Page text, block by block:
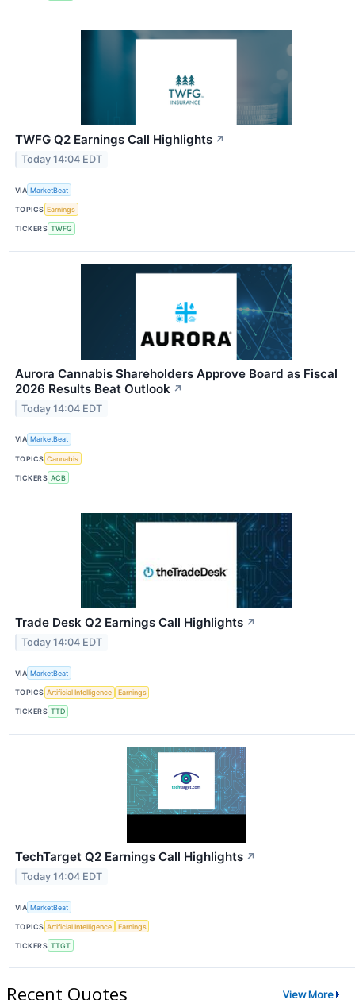
TWFG Q2 Earnings Call Highlights ↗
Today 14:04 EDT
VIA MarketBeat
TOPICS Earnings
TICKERS TWFG
Aurora Cannabis Shareholders Approve Board as Fiscal
2026 Results Beat Outlook ↗
Today 14:04 EDT
VIA MarketBeat
TOPICS Cannabis
TICKERS ACB
Trade Desk Q2 Earnings Call Highlights ↗
Today 14:04 EDT
VIA MarketBeat
TOPICS Artificial Intelligence Earnings
TICKERS TTD
TechTarget Q2 Earnings Call Highlights ↗
Today 14:04 EDT
VIA MarketBeat
TOPICS Artificial Intelligence Earnings
TICKERS TTGT
Recent Quotes View More